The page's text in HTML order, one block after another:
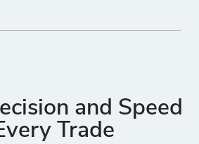
and Speed
Trade